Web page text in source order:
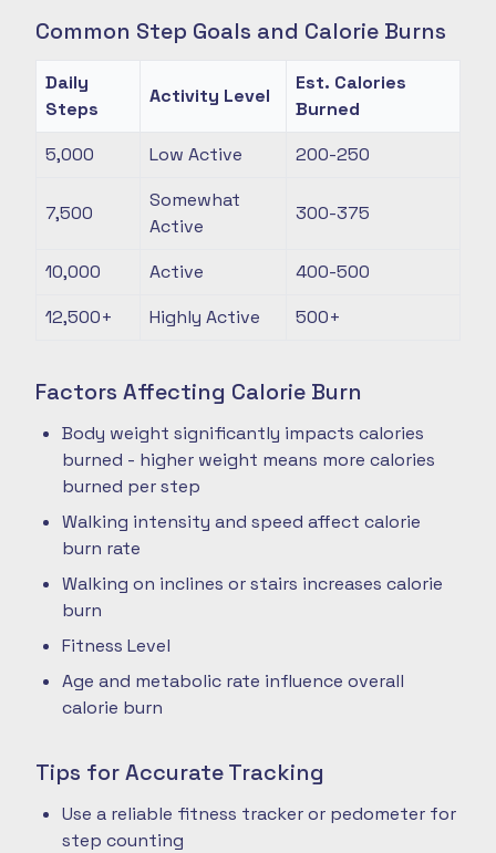
Common Step Goals and Calorie Burns
Daily
Steps
Activity Level
Est. Calories
Burned
5,000
Low Active 200-250
7,500
Somewhat
Active
300-375
10,000 Active
400-500
12,500+
Highly Active 500+
Factors Affecting Calorie Burn
Body weight significantly impacts calories
burned - higher weight means more calories
burned per step
Walking intensity and speed affect calorie
burn rate
Walking on inclines or stairs increases calorie
burn
Fitness Level
Age and metabolic rate influence overall
calorie burn
Tips for Accurate Tracking
Use a reliable fitness tracker or pedometer for
step counting